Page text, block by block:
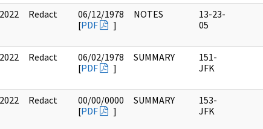
Redact
06/12/1978
[PDF ]
NOTES
13-23-
05
Redact
06/02/1978
[PDF ]
SUMMARY
151-
JFK
Redact
00/00/0000
[PDF ]
SUMMARY
153-
JFK